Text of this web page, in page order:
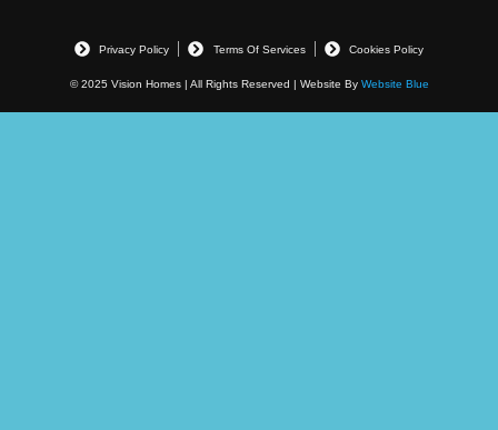
© 2025 Vision Homes | All Rights Reserved | Website By Website Blue
Privacy Policy Terms Of Services Cookies Policy